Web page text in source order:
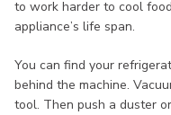
to work harder to cool
appliance’s life span.
You can find your
behind the machine.
tool. Then push a duster